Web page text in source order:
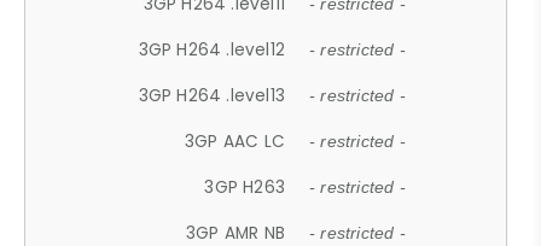
- restricted -
3GP H264 .level12 - restricted -
3GP H264 .level13 - restricted -
3GP AAC LC - restricted -
3GP H263 - restricted -
3GP AMR NB - restricted -